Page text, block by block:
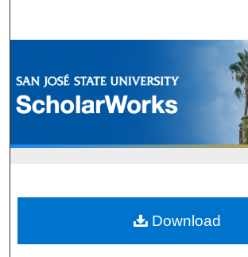
Browse Collections
My Account
Download